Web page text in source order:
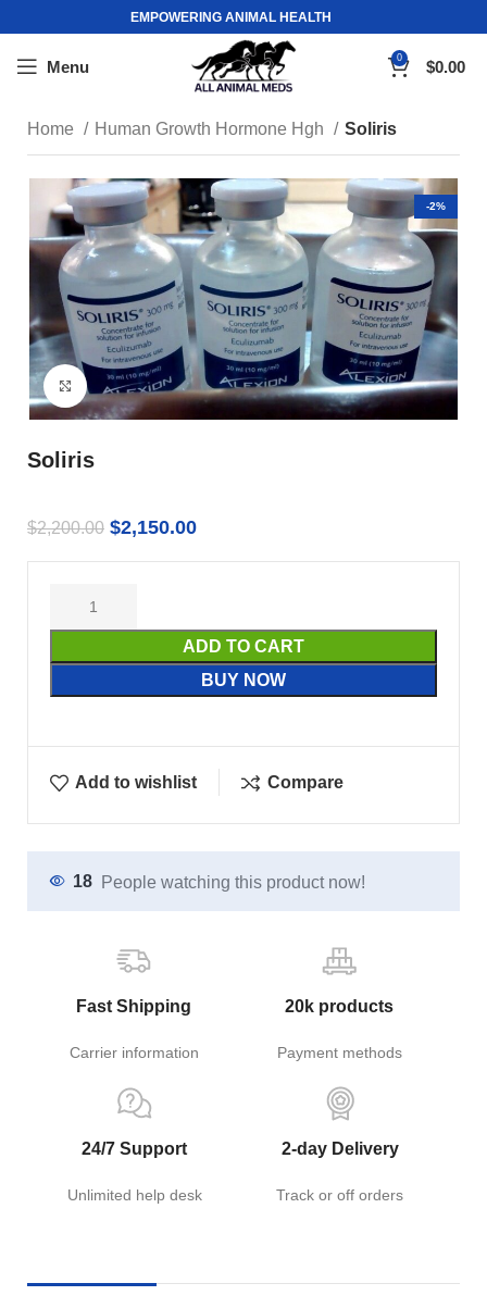
EMPOWERING ANIMAL HEALTH
Menu 0 $0.00
Home Human Growth Hormone Hgh Soliris
-2%
Click to enlarge
Soliris
$2,200.00 $2,150.00
ADD TO CART
BUY NOW
Add to wishlist Compare
18 People watching this product now!
Fast Shipping
Carrier information
20k products
Payment methods
24/7 Support
Unlimited help desk
2-day Delivery
Track or off orders